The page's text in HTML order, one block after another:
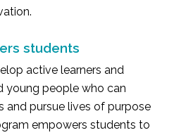
students
active learners and
young people who can
and pursue lives of purpose
empowers students to